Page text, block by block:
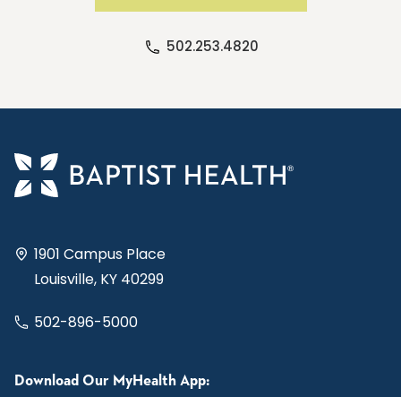
502.253.4820
1901 Campus Place
Louisville, KY 40299
502-896-5000
Download Our MyHealth App: